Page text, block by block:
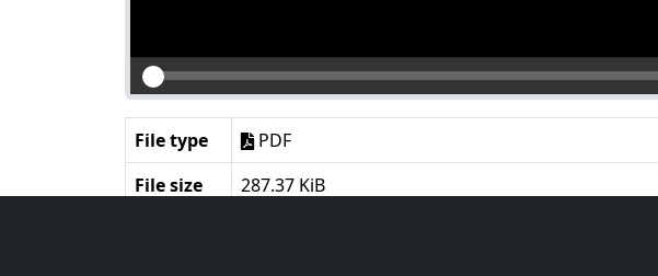
File type
PDF
File size
287.37 KiB